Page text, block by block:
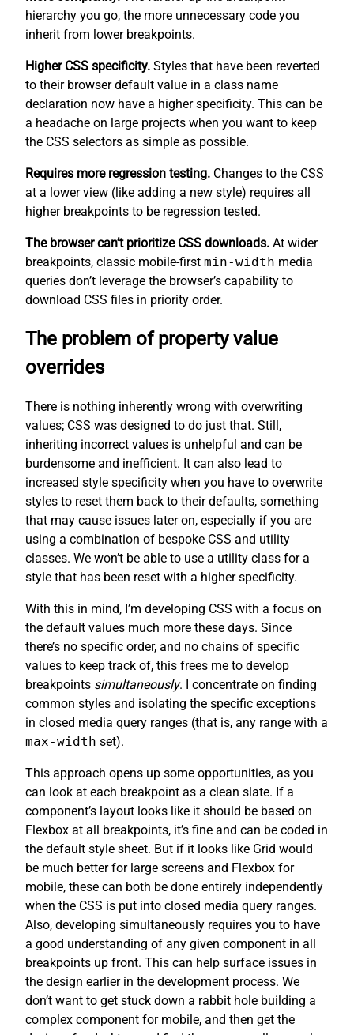
hierarchy you go, the more unnecessary code you
inherit from lower breakpoints.
Higher CSS specificity. Styles that have been reverted
to their browser default value in a class name
declaration now have a higher specificity. This can be
a headache on large projects when you want to keep
the CSS selectors as simple as possible.
Requires more regression testing. Changes to the CSS
at a lower view (like adding a new style) requires all
higher breakpoints to be regression tested.
The browser can’t prioritize CSS downloads. At wider
breakpoints, classic mobile-first min-width media
queries don’t leverage the browser’s capability to
download CSS files in priority order.
The problem of property value
overrides
There is nothing inherently wrong with overwriting
values; CSS was designed to do just that. Still,
inheriting incorrect values is unhelpful and can be
burdensome and inefficient. It can also lead to
increased style specificity when you have to overwrite
styles to reset them back to their defaults, something
that may cause issues later on, especially if you are
using a combination of bespoke CSS and utility
classes. We won’t be able to use a utility class for a
style that has been reset with a higher specificity.
With this in mind, I’m developing CSS with a focus on
the default values much more these days. Since
there’s no specific order, and no chains of specific
values to keep track of, this frees me to develop
breakpoints simultaneously. I concentrate on finding
common styles and isolating the specific exceptions
in closed media query ranges (that is, any range with a
max-width set).
This approach opens up some opportunities, as you
can look at each breakpoint as a clean slate. If a
component’s layout looks like it should be based on
Flexbox at all breakpoints, it’s fine and can be coded in
the default style sheet. But if it looks like Grid would
be much better for large screens and Flexbox for
mobile, these can both be done entirely independently
when the CSS is put into closed media query ranges.
Also, developing simultaneously requires you to have
a good understanding of any given component in all
breakpoints up front. This can help surface issues in
the design earlier in the development process. We
don’t want to get stuck down a rabbit hole building a
complex component for mobile, and then get the